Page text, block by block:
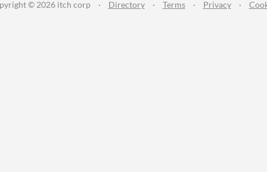
© 2026 itch corp · Directory · Terms · Privacy ·